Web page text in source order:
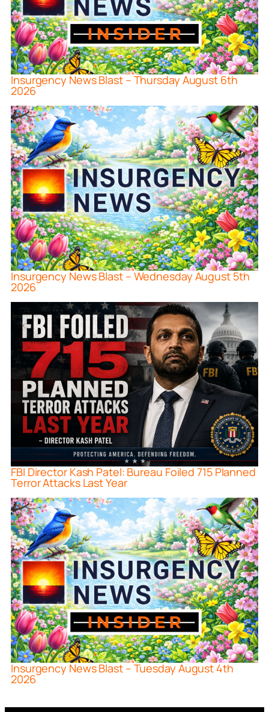
Insurgency News Blast – Thursday August 6th
2026
Insurgency News Blast – Wednesday August 5th
2026
FBI Director Kash Patel: Bureau Foiled 715 Planned
Terror Attacks Last Year
Insurgency News Blast – Tuesday August 4th
2026